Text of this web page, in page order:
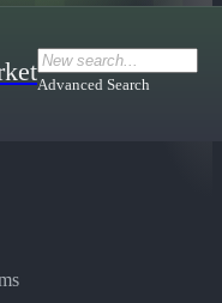
Advanced Search